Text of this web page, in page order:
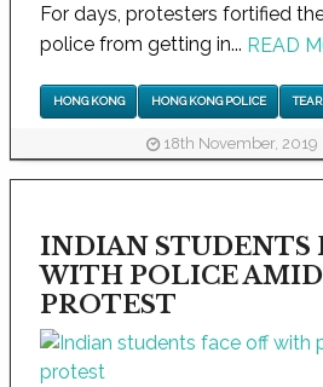
For days, protesters fortified
police from getting in... READ
HONG KONG HONG KONG POLICE TEAR
18th November, 2019
INDIAN STUDENTS
WITH POLICE AMID
PROTEST